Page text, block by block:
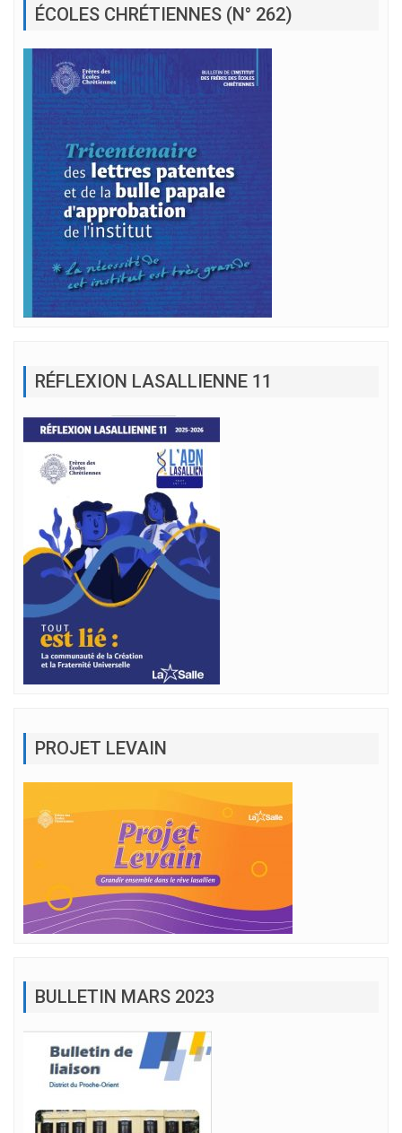
ÉCOLES CHRÉTIENNES (N° 262)
RÉFLEXION LASALLIENNE 11
PROJET LEVAIN
BULLETIN MARS 2023